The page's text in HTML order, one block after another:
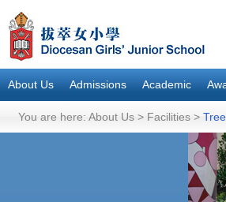
About Us Admissions Academic
You are here: About Us > Facilities >